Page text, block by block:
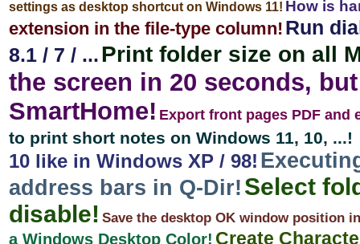
settings as desktop shortcut on Windows 11! How is
extension in the file-type column! Run
8.1 / 7 / ...Print folder size on all
the screen in 20 seconds,
SmartHome! Export front pages PDF and
to print short notes on Windows 11, 10, ...!
10 like in Windows XP / 98!
address bars in Q-Dir! Select
disable! Save the desktop OK window position
a Windows Desktop Color! Create